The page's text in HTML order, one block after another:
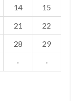
14
15
21
22
28
29
· ·